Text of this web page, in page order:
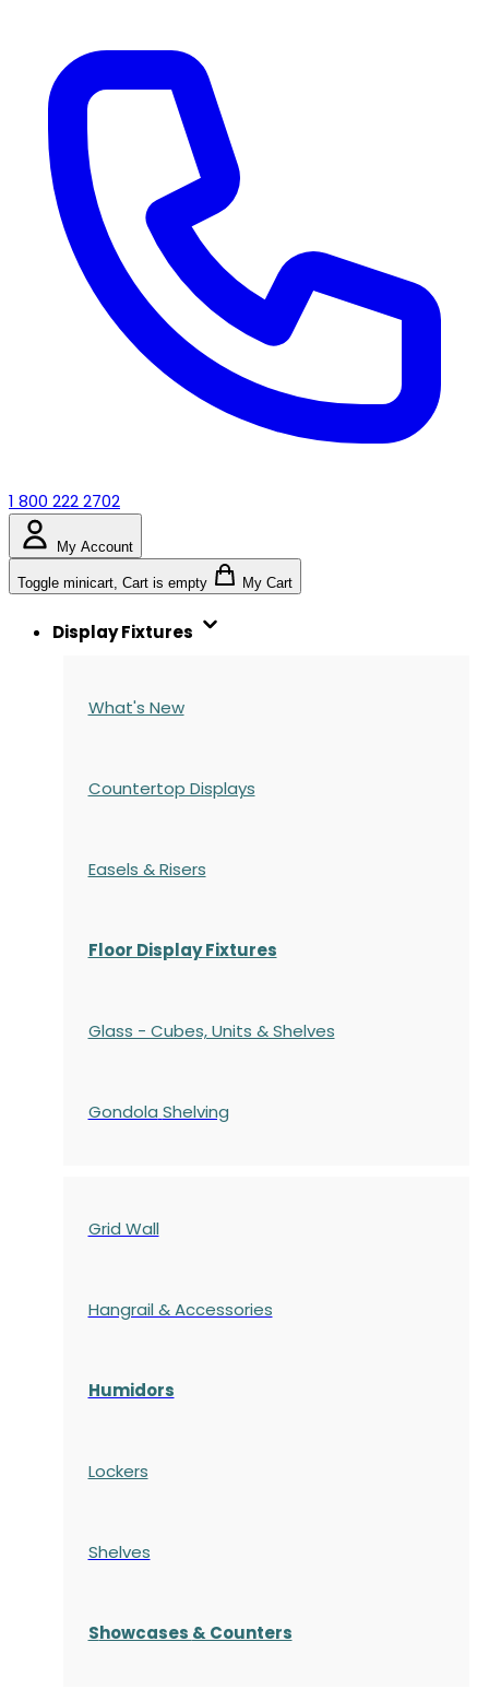
1 800 222 2702
My Account
Toggle minicart, Cart is empty My Cart
Display Fixtures
What's New
Countertop Displays
Easels & Risers
Floor Display Fixtures
Glass - Cubes, Units & Shelves
Gondola Shelving
Grid Wall
Hangrail & Accessories
Humidors
Lockers
Shelves
Showcases & Counters